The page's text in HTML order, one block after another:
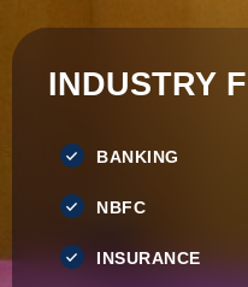
INDUSTRY
BANKING
NBFC
INSURANCE